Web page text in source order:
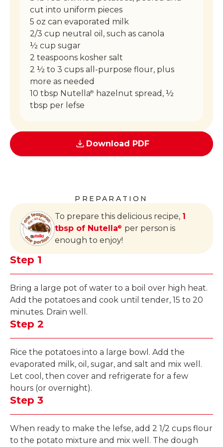
cut into uniform pieces
5 oz can evaporated milk
2/3 cup neutral oil, such as canola
½ cup sugar
2 teaspoons kosher salt
2 ½ to 3 cups all-purpose flour, plus
more as needed
10 tbsp Nutella®
hazelnut spread, ½
tbsp per lefse
Download PDF
PREPARATION
To prepare this delicious recipe, 1
tbsp of Nutella®
per person is
enough to enjoy!
Step 1
Bring a large pot of water to a boil over high heat.
Add the potatoes and cook until tender, 15 to 20
minutes. Drain well.
Step 2
Rice the potatoes into a large bowl. Add the
evaporated milk, oil, sugar, and salt and mix well.
Let cool, then cover and refrigerate for a few
hours (or overnight).
Step 3
When ready to make the lefse, add 2 1/2 cups flour
to the potato mixture and mix well. The dough